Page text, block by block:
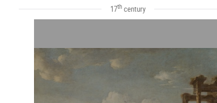
17th century